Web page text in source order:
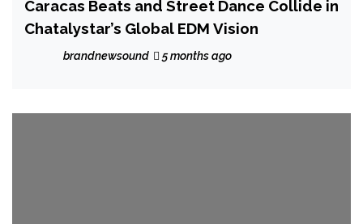
Caracas Beats and Street Dance Collide in
Chatalystar’s Global EDM Vision
brandnewsound 5 months ago